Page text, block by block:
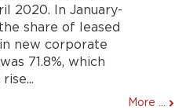
2020. In January-
share of leased
new corporate
71.8%, which
rise...
More ...